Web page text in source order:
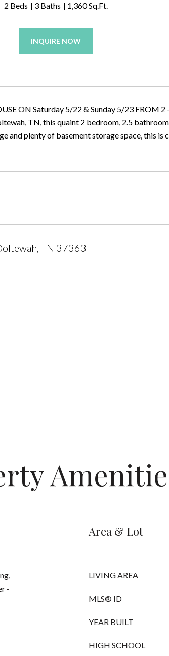
2 Beds 3 Baths 1,360 Sq.Ft.
INQUIRE NOW
ON Saturday 5/22 & Sunday 5/23 FROM 2
TN, this quaint 2 bedroom, 2.5
and plenty of basement storage space, this
TN 37363
-
Area & Lot
LIVING AREA
MLS® ID
YEAR BUILT
HIGH SCHOOL